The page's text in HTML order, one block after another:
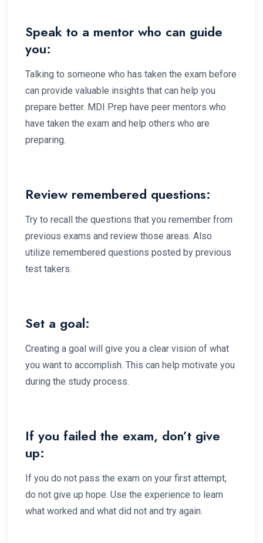
Speak to a mentor who can guide
you:
Talking to someone who has taken the exam before
can provide valuable insights that can help you
prepare better. MDI Prep have peer mentors who
have taken the exam and help others who are
preparing.
Review remembered questions:
Try to recall the questions that you remember from
previous exams and review those areas. Also
utilize remembered questions posted by previous
test takers.
Set a goal:
Creating a goal will give you a clear vision of what
you want to accomplish. This can help motivate you
during the study process.
If you failed the exam, don’t give
up:
If you do not pass the exam on your first attempt,
do not give up hope. Use the experience to learn
what worked and what did not and try again.